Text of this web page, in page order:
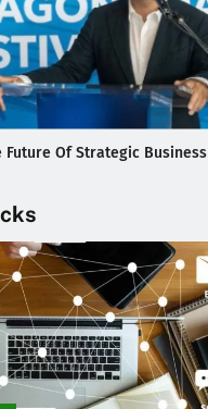
Future Of Strategic Business